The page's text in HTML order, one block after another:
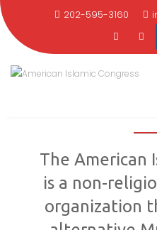
Skip
to
content
202-595-3160
The American
is a non-
organization